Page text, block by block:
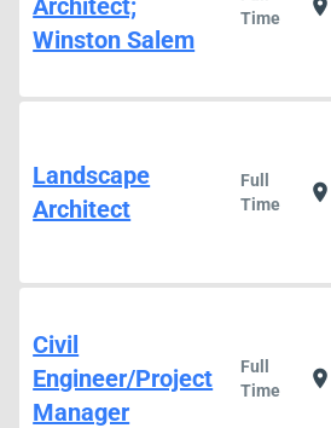
Architect;
Winston Salem
Time
location_on
Landscape
Architect
Full
Time
location_on
Civil
Engineer/Project
Manager
Full
Time
location_on